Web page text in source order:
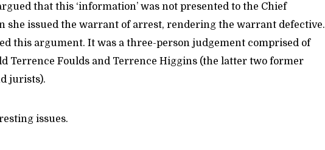
that this ‘information’ was not presented to the Chief
she issued the warrant of arrest, rendering the warrant defective.
this argument. It was a three-person judgement comprised of
Terrence Foulds and Terrence Higgins (the latter two former
jurists).
issues.